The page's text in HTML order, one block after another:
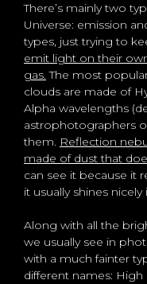
There’s mainly two
Universe: emission
types, just trying to
emit light on their
gas. The most
clouds are made of
Alpha wavelengths
astrophotographers
them. Reflection
made of dust that
can see it because it
it usually shines nicely
Along with all the
we usually see in
with a much fainter
different names: High